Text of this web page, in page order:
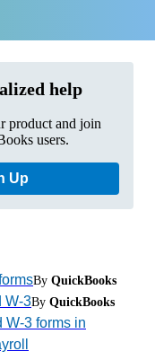
help
product and join
users.
Up
By QuickBooks
W-3By QuickBooks
W-3 forms in